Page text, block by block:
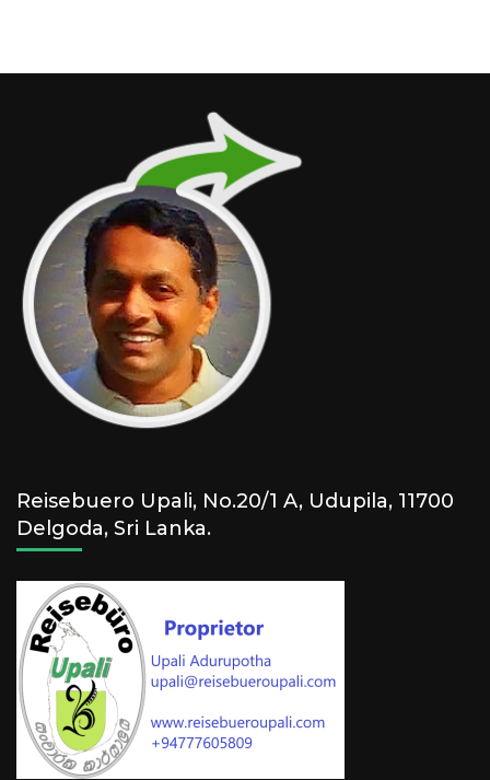
Reisebuero Upali, No.20/1 A, Udupila, 11700
Delgoda, Sri Lanka.